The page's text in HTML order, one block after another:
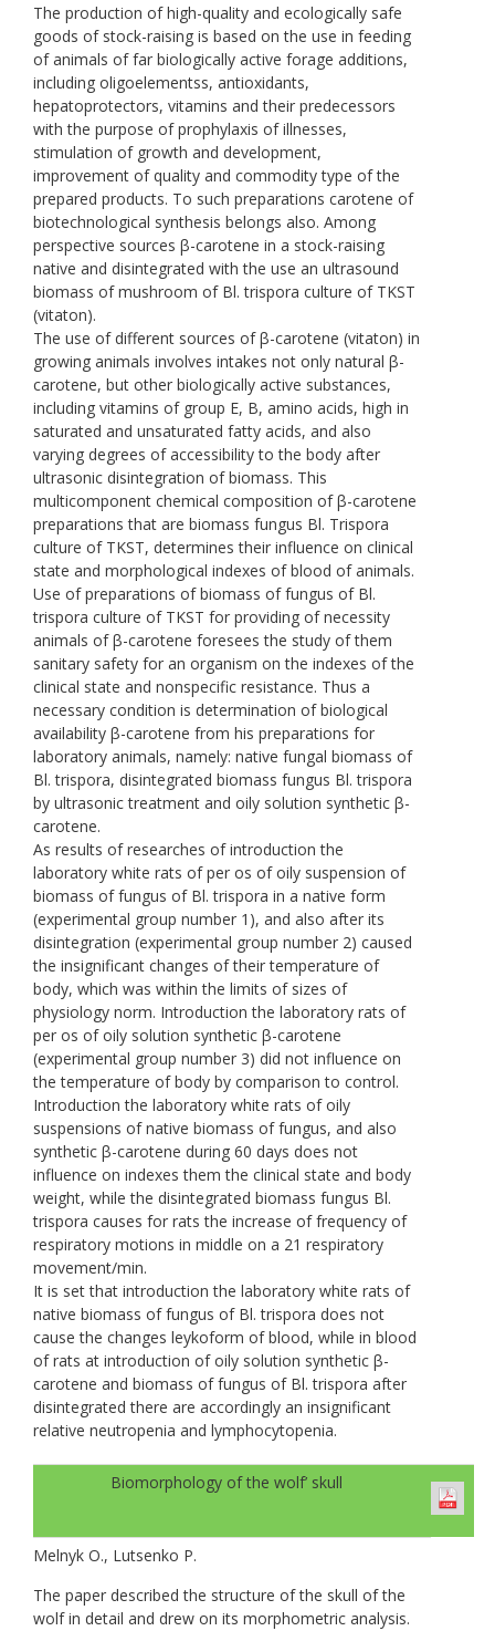
The production of high-quality and ecologically safe
goods of stock-raising is based on the use in feeding
of animals of far biologically active forage additions,
including oligoelementss, antioxidants,
hepatoprotectors, vitamins and their predecessors
with the purpose of prophylaxis of illnesses,
stimulation of growth and development,
improvement of quality and commodity type of the
prepared products. To such preparations carotene of
biotechnological synthesis belongs also. Among
perspective sources β-carotene in a stock-raising
native and disintegrated with the use an ultrasound
biomass of mushroom of Bl. trispora culture of TKST
(vitaton).
The use of different sources of β-carotene (vitaton) in
growing animals involves intakes not only natural β-
carotene, but other biologically active substances,
including vitamins of group E, B, amino acids, high in
saturated and unsaturated fatty acids, and also
varying degrees of accessibility to the body after
ultrasonic disintegration of biomass. This
multicomponent chemical composition of β-carotene
preparations that are biomass fungus Bl. Trispora
culture of TKST, determines their influence on clinical
state and morphological indexes of blood of animals.
Use of preparations of biomass of fungus of Bl.
trispora culture of TKST for providing of necessity
animals of β-carotene foresees the study of them
sanitary safety for an organism on the indexes of the
clinical state and nonspecific resistance. Thus a
necessary condition is determination of biological
availability β-carotene from his preparations for
laboratory animals, namely: native fungal biomass of
Bl. trispora, disintegrated biomass fungus Bl. trispora
by ultrasonic treatment and oily solution synthetic β-
carotene.
As results of researches of introduction the
laboratory white rats of per os of oily suspension of
biomass of fungus of Bl. trispora in a native form
(experimental group number 1), and also after its
disintegration (experimental group number 2) caused
the insignificant changes of their temperature of
body, which was within the limits of sizes of
physiology norm. Introduction the laboratory rats of
per os of oily solution synthetic β-carotene
(experimental group number 3) did not influence on
the temperature of body by comparison to control.
Introduction the laboratory white rats of oily
suspensions of native biomass of fungus, and also
synthetic β-carotene during 60 days does not
influence on indexes them the clinical state and body
weight, while the disintegrated biomass fungus Bl.
trispora causes for rats the increase of frequency of
respiratory motions in middle on a 21 respiratory
movement/min.
It is set that introduction the laboratory white rats of
native biomass of fungus of Bl. trispora does not
cause the changes leykoform of blood, while in blood
of rats at introduction of oily solution synthetic β-
carotene and biomass of fungus of Bl. trispora after
disintegrated there are accordingly an insignificant
relative neutropenia and lymphocytopenia.
Biomorphology of the wolf’ skull
Melnyk O., Lutsenko P.
The paper described the structure of the skull of the
wolf in detail and drew on its morphometric analysis.